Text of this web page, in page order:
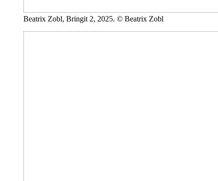
Beatrix Zobl, Bringit 2, 2025. © Beatrix Zobl